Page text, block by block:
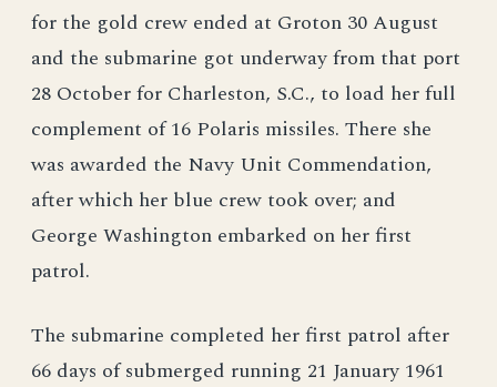
for the gold crew ended at Groton 30 August
and the submarine got underway from that port
28 October for Charleston, S.C., to load her full
complement of 16 Polaris missiles. There she
was awarded the Navy Unit Commendation,
after which her blue crew took over; and
George Washington embarked on her first
patrol.
The submarine completed her first patrol after
66 days of submerged running 21 January 1961